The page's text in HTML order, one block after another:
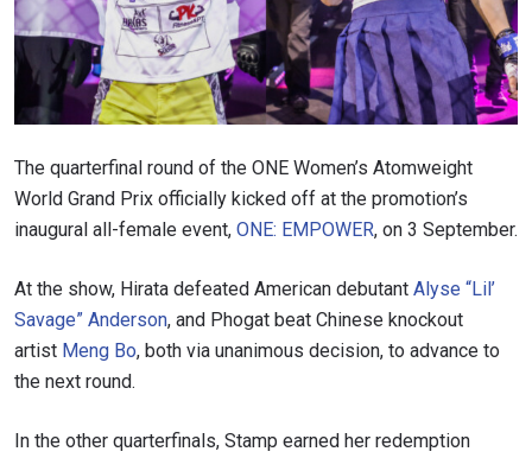
The quarterfinal round of the ONE Women’s Atomweight
World Grand Prix officially kicked off at the promotion’s
inaugural all-female event, ONE: EMPOWER, on 3 September.
At the show, Hirata defeated American debutant Alyse “Lil’
Savage” Anderson, and Phogat beat Chinese knockout
artist Meng Bo, both via unanimous decision, to advance to
the next round.
In the other quarterfinals, Stamp earned her redemption